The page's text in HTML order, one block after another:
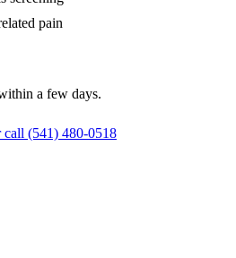
pain
a few days.
call (541) 480-0518